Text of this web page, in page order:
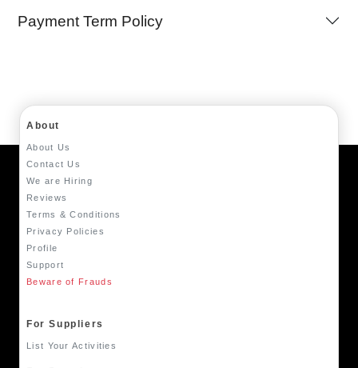
Payment Term Policy
About
About Us
Contact Us
We are Hiring
Reviews
Terms & Conditions
Privacy Policies
Profile
Support
Beware of Frauds
For Suppliers
List Your Activities